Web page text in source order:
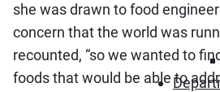
she was drawn to food
concern that the world was
recounted, “so we wanted to
foods that would be able to